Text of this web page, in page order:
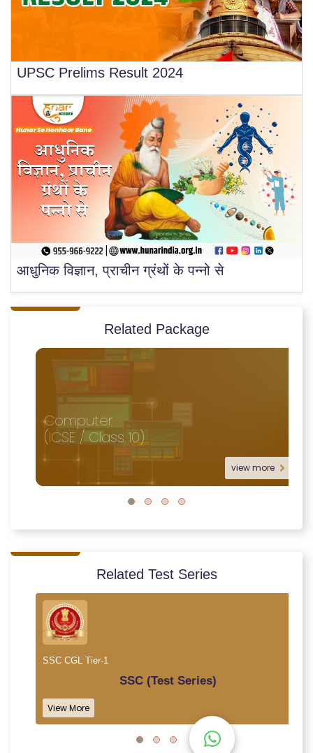
UPSC Prelims Result 2024
आधुनिक विज्ञान, प्राचीन ग्रंथों के पन्नो से
Related Package
Computer
(ICSE / Class 10)
view more
Related Test Series
SSC CGL Tier-1
SSC (Test Series)
View More